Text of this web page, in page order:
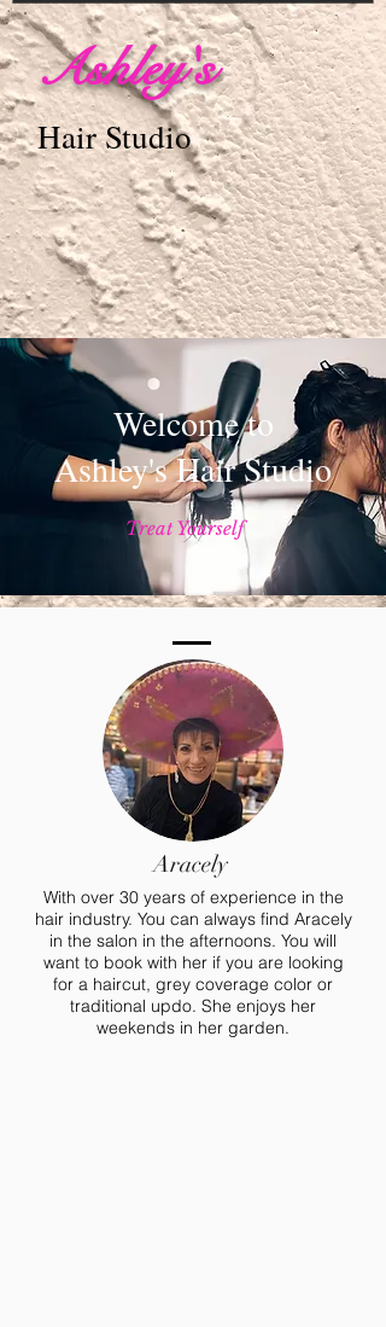
Ashley's
Hair Studio
Welcome to
Ashley's Hair Studio
Treat Yourself
Aracely
With over 30 years of experience in the
hair industry. You can always find Aracely
in the salon in the afternoons. You will
want to book with her if you are looking
for a haircut, grey coverage color or
traditional updo. She enjoys her
weekends in her garden.